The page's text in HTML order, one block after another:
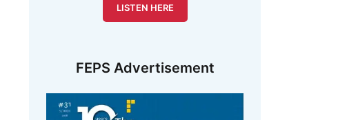
LISTEN HERE
FEPS Advertisement